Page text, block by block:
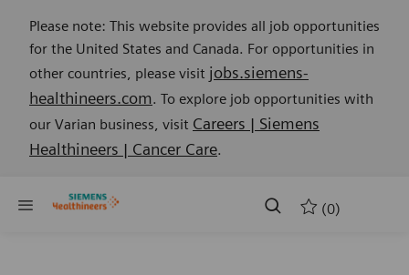
Please note: This website provides all job opportunities
for the United States and Canada. For opportunities in
other countries, please visit jobs.siemens-
healthineers.com. To explore job opportunities with
our Varian business, visit Careers | Siemens
Healthineers | Cancer Care.
Skip to main content
Skip to main content
(0)